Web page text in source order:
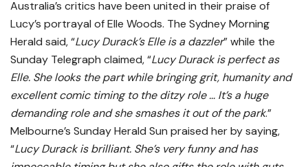
Australia’s critics have been united in their praise of
Lucy’s portrayal of Elle Woods. The Sydney Morning
Herald said, “Lucy Durack’s Elle is a dazzler” while the
Sunday Telegraph claimed, “Lucy Durack is perfect as
Elle. She looks the part while bringing grit, humanity and
excellent comic timing to the ditzy role … It’s a huge
demanding role and she smashes it out of the park.”
Melbourne’s Sunday Herald Sun praised her by saying,
“Lucy Durack is brilliant. She’s very funny and has